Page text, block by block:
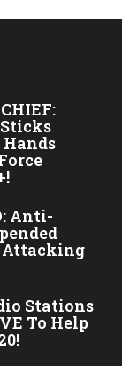
Anti-
Stations
To Help